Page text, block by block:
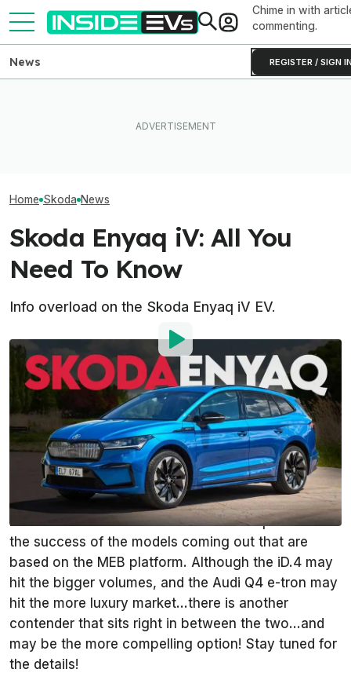
Chime in with
commenting.
REGISTER / SIGN
News
Home Skoda News
Skoda Enyaq iV: All You
Need To Know
Info overload on the Skoda Enyaq iV EV.
By:InsideEVs Editorial Team
Oct 22, 2021at1:00pm ET
Add InsideEVs as a
preferred source in Google
Comment
Volkswagen Group is one of the established
carmakers that is really putting some effort into the
EV revolution. Much of their future is dependent on
the success of the models coming out that are
based on the MEB platform. Although the iD.4 may
hit the bigger volumes, and the Audi Q4 e-tron may
hit the more luxury market…there is another
contender that sits right in between the two…and
may be the more compelling option! Stay tuned for
the details!